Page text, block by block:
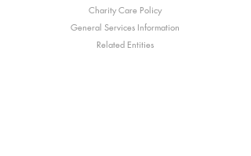
Charity Care Policy
General Services Information
Related Entities